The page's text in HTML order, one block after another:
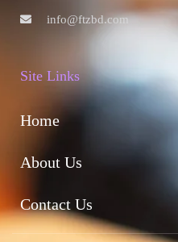
info@ftzbd.com
Site Links
Home
About Us
Contact Us